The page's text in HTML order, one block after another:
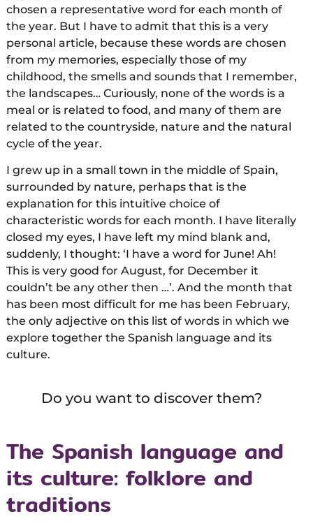
chosen a representative word for each month of
the year. But I have to admit that this is a very
personal article, because these words are chosen
from my memories, especially those of my
childhood, the smells and sounds that I remember,
the landscapes… Curiously, none of the words is a
meal or is related to food, and many of them are
related to the countryside, nature and the natural
cycle of the year.
I grew up in a small town in the middle of Spain,
surrounded by nature, perhaps that is the
explanation for this intuitive choice of
characteristic words for each month. I have literally
closed my eyes, I have left my mind blank and,
suddenly, I thought: ‘I have a word for June! Ah!
This is very good for August, for December it
couldn’t be any other then …’. And the month that
has been most difficult for me has been February,
the only adjective on this list of words in which we
explore together the Spanish language and its
culture.
Do you want to discover them?
The Spanish language and
its culture: folklore and
traditions